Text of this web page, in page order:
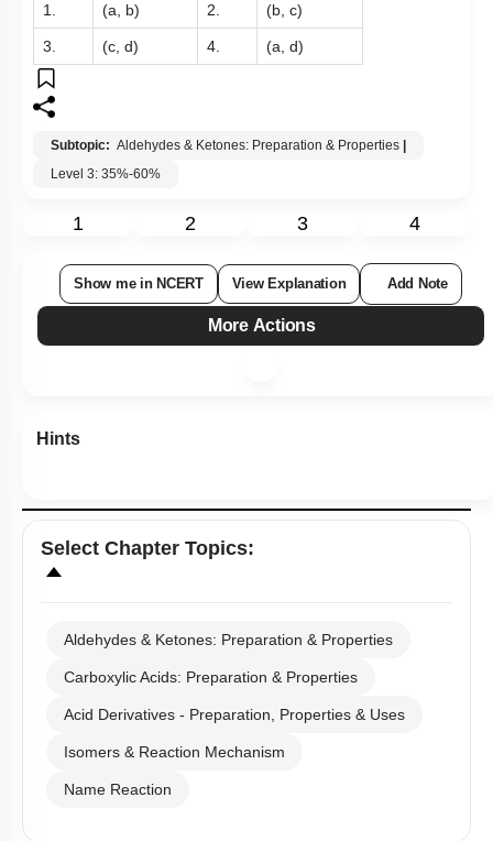
1. (a, b) 2. (b, c)
3. (c, d) 4. (a, d)
Subtopic: Aldehydes & Ketones: Preparation & Properties
Level 3: 35%-60%
1 2 3 4
Show me in NCERT View Explanation Add Note
More Actions
Hints
Select Chapter Topics:
Aldehydes & Ketones: Preparation & Properties
Carboxylic Acids: Preparation & Properties
Acid Derivatives - Preparation, Properties & Uses
Isomers & Reaction Mechanism
Name Reaction